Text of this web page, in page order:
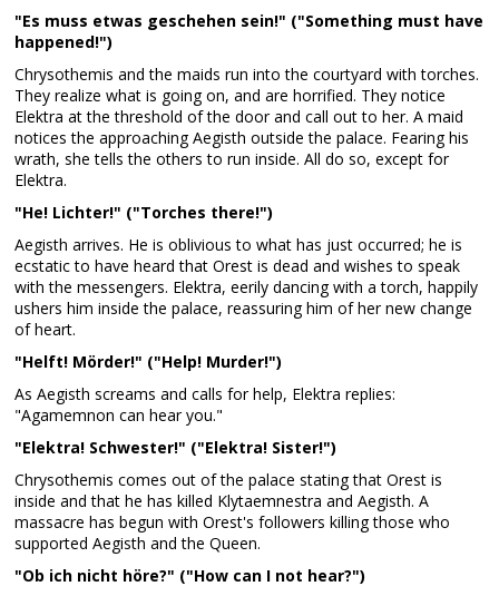
"Es muss etwas geschehen sein!" ("Something must have
happened!")
Chrysothemis and the maids run into the courtyard with torches.
They realize what is going on, and are horrified. They notice
Elektra at the threshold of the door and call out to her. A maid
notices the approaching Aegisth outside the palace. Fearing his
wrath, she tells the others to run inside. All do so, except for
Elektra.
"He! Lichter!" ("Torches there!")
Aegisth arrives. He is oblivious to what has just occurred; he is
ecstatic to have heard that Orest is dead and wishes to speak
with the messengers. Elektra, eerily dancing with a torch, happily
ushers him inside the palace, reassuring him of her new change
of heart.
"Helft! Mörder!" ("Help! Murder!")
As Aegisth screams and calls for help, Elektra replies:
"Agamemnon can hear you."
"Elektra! Schwester!" ("Elektra! Sister!")
Chrysothemis comes out of the palace stating that Orest is
inside and that he has killed Klytaemnestra and Aegisth. A
massacre has begun with Orest's followers killing those who
supported Aegisth and the Queen.
"Ob ich nicht höre?" ("How can I not hear?")